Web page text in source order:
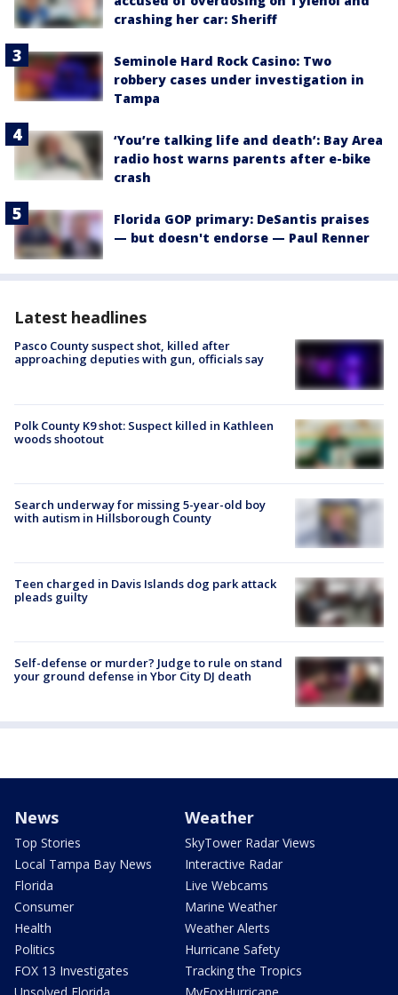
crashing her car: Sheriff
Seminole Hard Rock Casino: Two
robbery cases under investigation in
Tampa
‘You’re talking life and death’: Bay Area
radio host warns parents after e-bike
crash
Florida GOP primary: DeSantis praises
— but doesn't endorse — Paul Renner
Latest headlines
Pasco County suspect shot, killed after
approaching deputies with gun, officials say
Polk County K9 shot: Suspect killed in Kathleen
woods shootout
Search underway for missing 5-year-old boy
with autism in Hillsborough County
Teen charged in Davis Islands dog park attack
pleads guilty
Self-defense or murder? Judge to rule on stand
your ground defense in Ybor City DJ death
News
Top Stories
Local Tampa Bay News
Florida
Consumer
Health
Politics
FOX 13 Investigates
Unsolved Florida
Weather
SkyTower Radar Views
Interactive Radar
Live Webcams
Marine Weather
Weather Alerts
Hurricane Safety
Tracking the Tropics
MyFoxHurricane